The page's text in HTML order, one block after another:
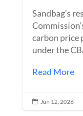
Sandbag’s
carbon price
under the
Read More
 Jun 12, 2026